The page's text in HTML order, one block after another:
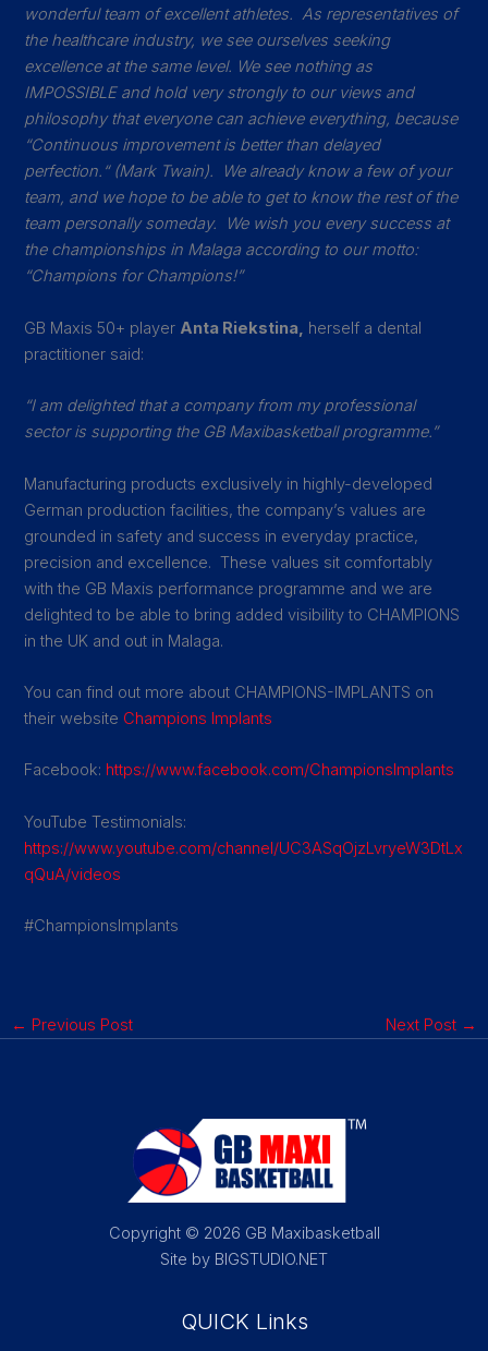
wonderful team of excellent athletes. As representatives of
the healthcare industry, we see ourselves seeking
excellence at the same level. We see nothing as
IMPOSSIBLE and hold very strongly to our views and
philosophy that everyone can achieve everything, because
“Continuous improvement is better than delayed
perfection.“ (Mark Twain).
We already know a few of your
team, and we hope to be able to get to know the rest of the
team personally someday. We wish you every success at
the championships in Malaga according to our motto:
“Champions for Champions!”
GB Maxis 50+ player Anta Riekstina, herself a dental
practitioner said:
“I am delighted that a company from my professional
sector is supporting the GB Maxibasketball programme.”
Manufacturing products exclusively in highly-developed
German production facilities, the company’s values are
grounded in safety and success in everyday practice,
precision and excellence. These values sit comfortably
with the GB Maxis performance programme and we are
delighted to be able to bring added visibility to CHAMPIONS
in the UK and out in Malaga.
You can find out more about CHAMPIONS-IMPLANTS on
their website Champions Implants
Facebook: https://www.facebook.com/ChampionsImplants
YouTube Testimonials:
https://www.youtube.com/channel/UC3ASqOjzLvryeW3DtLx
qQuA/videos
#ChampionsImplants
← Previous Post Next Post →
Copyright © 2026 GB Maxibasketball
Site by BIGSTUDIO.NET
QUICK Links